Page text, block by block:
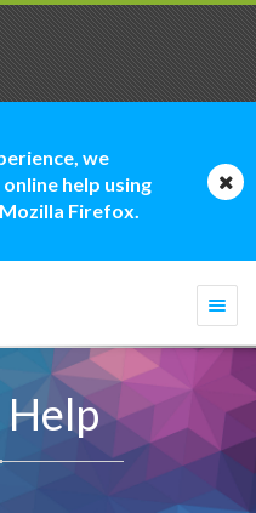
we
help using
Firefox.